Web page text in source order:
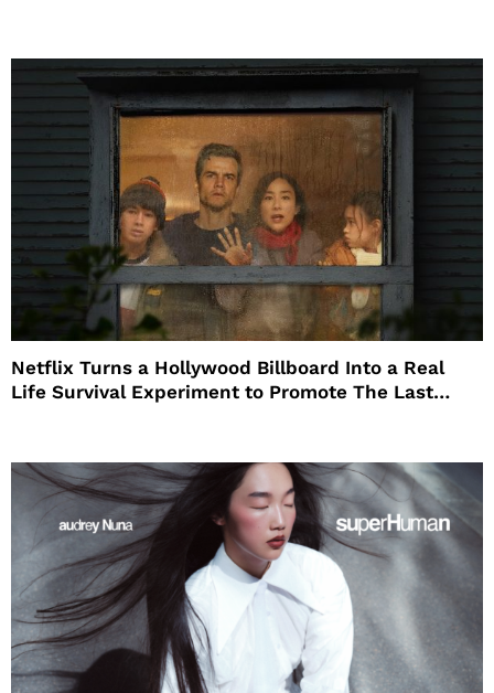
Netflix Turns a Hollywood Billboard Into a Real
Life Survival Experiment to Promote The Last